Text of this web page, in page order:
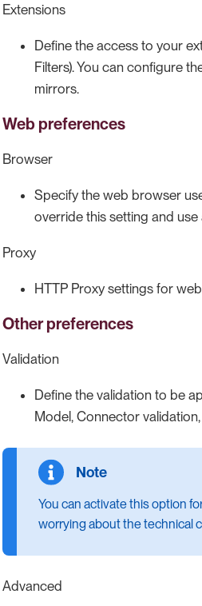
Extensions
Define the access to your
Filters). You can configure
mirrors.
Web preferences
Browser
Specify the web browser
override this setting and
Proxy
HTTP Proxy settings for
Other preferences
Validation
Define the validation to be
Model, Connector
You can activate this option
worrying about the technical
Advanced